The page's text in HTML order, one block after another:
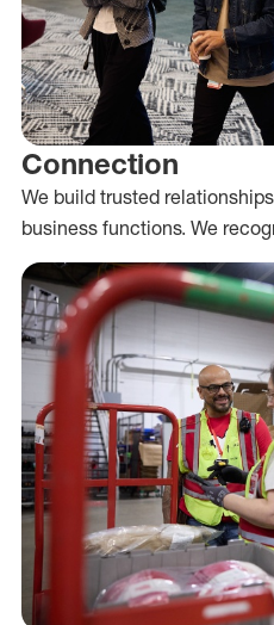
Connection
We build trusted
business functions. We